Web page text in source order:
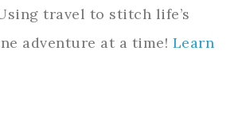
travel to stitch life’s
adventure at a time! Learn